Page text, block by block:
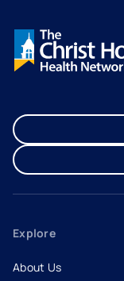
Explore
About Us